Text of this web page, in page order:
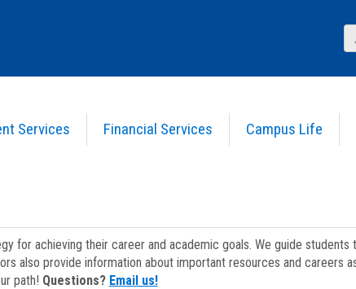
Services Financial Services Campus Life
for achieving their career and academic goals. We guide
also provide information about important resources and careers
path! Questions? Email us!